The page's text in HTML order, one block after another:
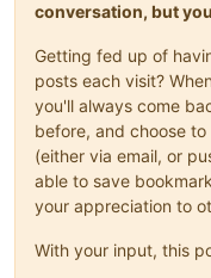
conversation, but
Getting fed up of
posts each visit?
you'll always come
before, and choose
(either via email, or
able to save
your appreciation to
With your input, this